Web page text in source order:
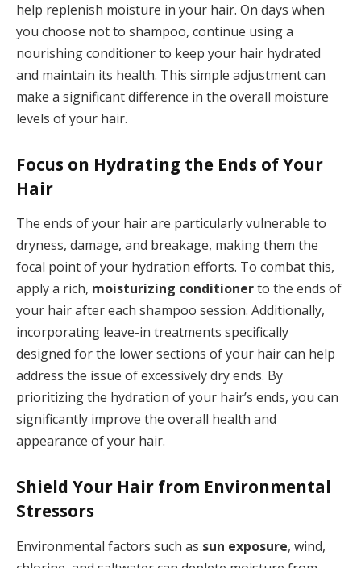
help replenish moisture in your hair. On days when
you choose not to shampoo, continue using a
nourishing conditioner to keep your hair hydrated
and maintain its health. This simple adjustment can
make a significant difference in the overall moisture
levels of your hair.
Focus on Hydrating the Ends of Your
Hair
The ends of your hair are particularly vulnerable to
dryness, damage, and breakage, making them the
focal point of your hydration efforts. To combat this,
apply a rich, moisturizing conditionerto the ends of
your hair after each shampoo session. Additionally,
incorporating leave-in treatments specifically
designed for the lower sections of your hair can help
address the issue of excessively dry ends. By
prioritizing the hydration of your hair’s ends, you can
significantly improve the overall health and
appearance of your hair.
Shield Your Hair from Environmental
Stressors
Environmental factors such as sun exposure, wind,